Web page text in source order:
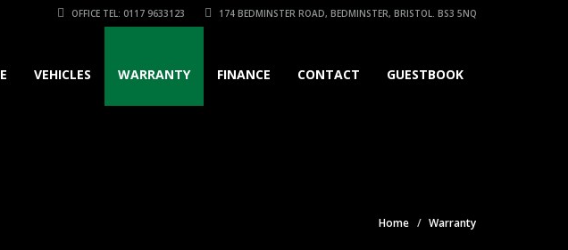
OFFICE TEL: 0117 9633123 174 BEDMINSTER ROAD, BEDMINSTER, BRISTOL. BS3 5NQ
VEHICLES WARRANTY FINANCE CONTACT GUESTBOOK
Home Warranty